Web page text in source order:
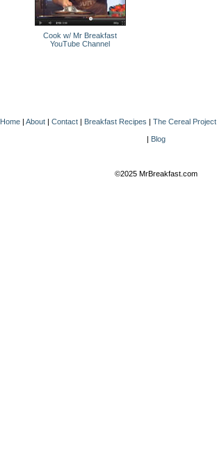
Cook w/ Mr Breakfast
YouTube Channel
Home | About | Contact | Breakfast Recipes | The Cereal Project
| Blog
©2025 MrBreakfast.com